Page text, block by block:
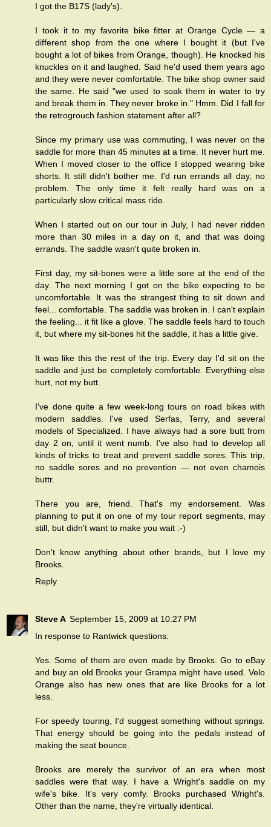
I got the B17S (lady's).
I took it to my favorite bike fitter at Orange Cycle — a
different shop from the one where I bought it (but I've
bought a lot of bikes from Orange, though). He knocked his
knuckles on it and laughed. Said he'd used them years ago
and they were never comfortable. The bike shop owner said
the same. He said "we used to soak them in water to try
and break them in. They never broke in." Hmm. Did I fall for
the retrogrouch fashion statement after all?
Since my primary use was commuting, I was never on the
saddle for more than 45 minutes at a time. It never hurt me.
When I moved closer to the office I stopped wearing bike
shorts. It still didn't bother me. I'd run errands all day, no
problem. The only time it felt really hard was on a
particularly slow critical mass ride.
When I started out on our tour in July, I had never ridden
more than 30 miles in a day on it, and that was doing
errands. The saddle wasn't quite broken in.
First day, my sit-bones were a little sore at the end of the
day. The next morning I got on the bike expecting to be
uncomfortable. It was the strangest thing to sit down and
feel... comfortable. The saddle was broken in. I can't explain
the feeling... it fit like a glove. The saddle feels hard to touch
it, but where my sit-bones hit the saddle, it has a little give.
It was like this the rest of the trip. Every day I'd sit on the
saddle and just be completely comfortable. Everything else
hurt, not my butt.
I've done quite a few week-long tours on road bikes with
modern saddles. I've used Serfas, Terry, and several
models of Specialized. I have always had a sore butt from
day 2 on, until it went numb. I've also had to develop all
kinds of tricks to treat and prevent saddle sores. This trip,
no saddle sores and no prevention — not even chamois
buttr.
There you are, friend. That's my endorsement. Was
planning to put it on one of my tour report segments, may
still, but didn't want to make you wait :-)
Don't know anything about other brands, but I love my
Brooks.
Reply
Steve A September 15, 2009 at 10:27 PM
In response to Rantwick questions:
Yes. Some of them are even made by Brooks. Go to eBay
and buy an old Brooks your Grampa might have used. Velo
Orange also has new ones that are like Brooks for a lot
less.
For speedy touring, I'd suggest something without springs.
That energy should be going into the pedals instead of
making the seat bounce.
Brooks are merely the survivor of an era when most
saddles were that way. I have a Wright's saddle on my
wife's bike. It's very comfy. Brooks purchased Wright's.
Other than the name, they're virtually identical.